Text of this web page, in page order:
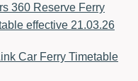
360 Reserve Ferry
effective 21.03.26
Car Ferry Timetable